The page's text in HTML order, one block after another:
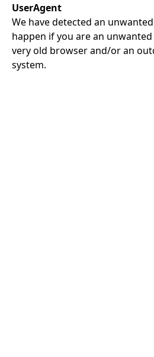
UserAgent
We have detected an
happen if you are an
very old browser and/or an
system.